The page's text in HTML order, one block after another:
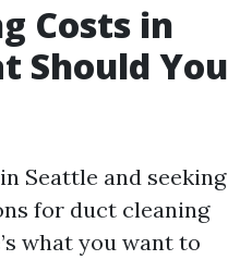
Costs in
Should You
Seattle and seeking
for duct cleaning
what you want to